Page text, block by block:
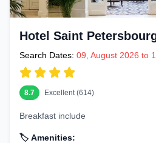
Hotel Saint
Search Dates: 09, August 2026 to
8.7 Excellent (614)
Breakfast include
🏷️ Amenities: